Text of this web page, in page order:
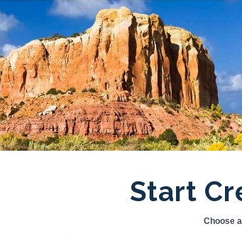
Start
Choose